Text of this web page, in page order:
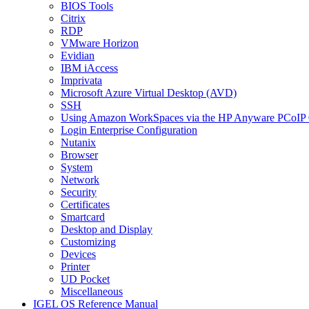
BIOS Tools
Citrix
RDP
VMware Horizon
Evidian
IBM iAccess
Imprivata
Microsoft Azure Virtual Desktop (AVD)
SSH
Using Amazon WorkSpaces via the HP Anyware PCoIP
Login Enterprise Configuration
Nutanix
Browser
System
Network
Security
Certificates
Smartcard
Desktop and Display
Customizing
Devices
Printer
UD Pocket
Miscellaneous
IGEL OS Reference Manual